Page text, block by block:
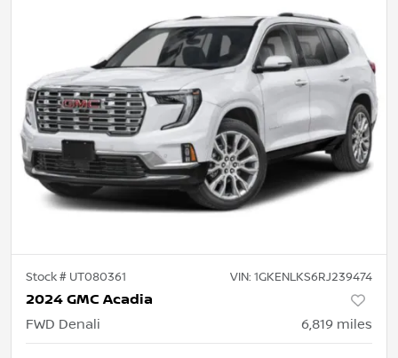
Stock # UT080361 VIN: 1GKENLKS6RJ239474
2024 GMC Acadia
FWD Denali 6,819 miles